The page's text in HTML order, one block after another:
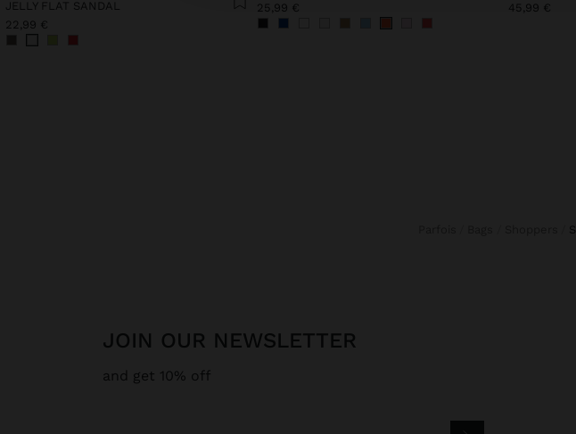
JELLY FLAT SANDAL
22,99 €
25,99 €
45,99 €
JOIN OUR NEWSLETTER
and get 10% off